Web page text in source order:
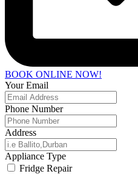
BOOK ONLINE NOW!
Your Email
Phone Number
Address
Appliance Type
Fridge Repair